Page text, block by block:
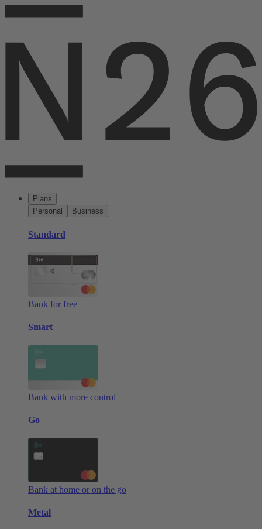
Plans
Personal
Business
Standard
Bank for free
Smart
Bank with more control
Go
Bank at home or on the go
Metal